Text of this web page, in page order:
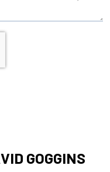
GOGGINS